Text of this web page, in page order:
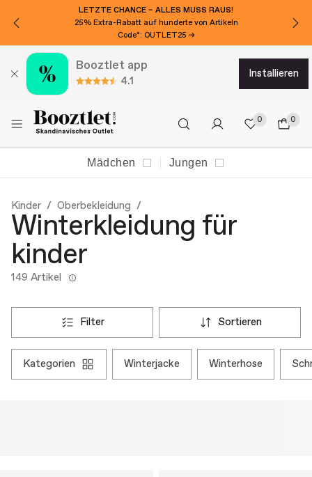
LETZTE CHANCE – ALLES MUSS RAUS!
25% Extra-Rabatt auf hunderte von Artikeln
Code*: OUTLET25 →
Booztlet app
4.1
installieren
0 0
Mädchen Jungen
Kinder Oberbekleidung
Winterkleidung für
kinder
149 Artikel
filter sortieren
kategorien winterjacke winterhose